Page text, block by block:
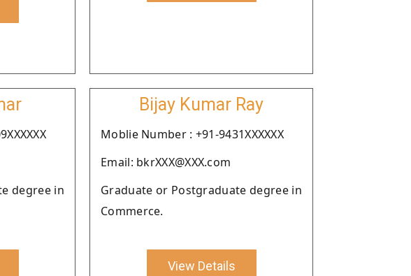
degree in
Bijay Kumar Ray
Moblie Number : +91-9431XXXXXX
Email: bkrXXX@XXX.com
Graduate or Postgraduate degree in
Commerce.
View Details